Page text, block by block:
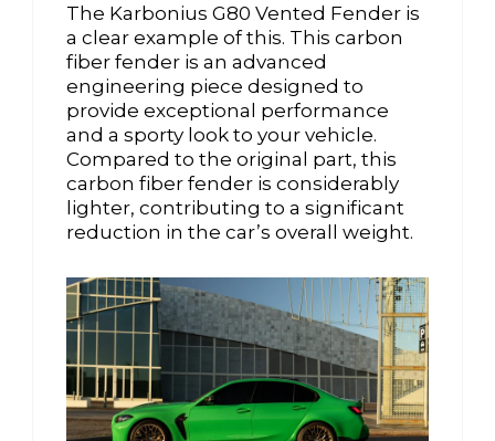
The Karbonius G80 Vented Fender is
a clear example of this. This carbon
fiber fender is an advanced
engineering piece designed to
provide exceptional performance
and a sporty look to your vehicle.
Compared to the original part, this
carbon fiber fender is considerably
lighter, contributing to a significant
reduction in the car’s overall weight.